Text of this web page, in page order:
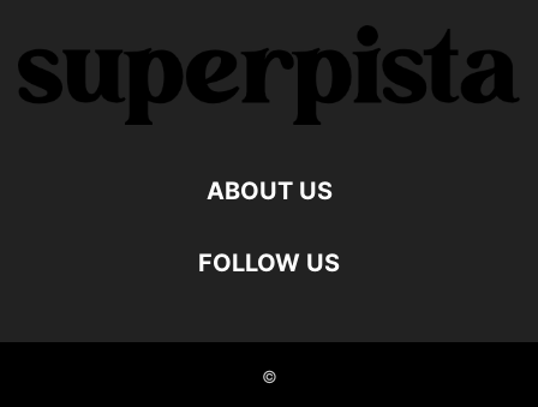
ABOUT US
FOLLOW US
©